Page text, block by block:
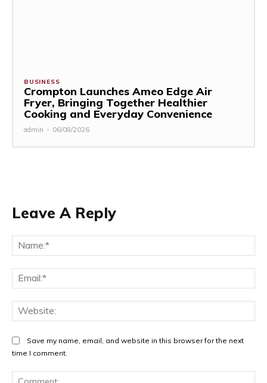
BUSINESS
Crompton Launches Ameo Edge Air
Fryer, Bringing Together Healthier
Cooking and Everyday Convenience
admin - 06/08/2026
Leave A Reply
Save my name, email, and website in this browser for the next
time I comment.